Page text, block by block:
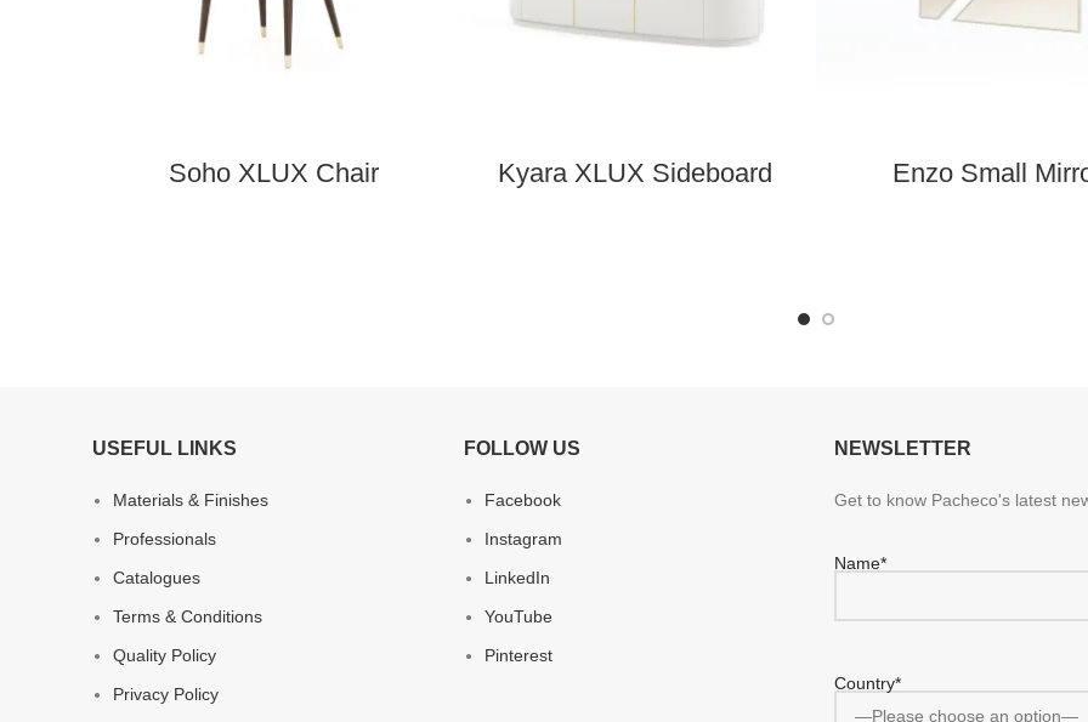
Soho XLUX Chair Kyara XLUX Sideboard Enzo Small
USEFUL LINKS
Materials & Finishes
Professionals
Catalogues
Terms & Conditions
Quality Policy
Privacy Policy
FOLLOW US
Facebook
Instagram
LinkedIn
YouTube
Pinterest
NEWSLETTER
Get to know Pacheco's latest
Name*
Country*